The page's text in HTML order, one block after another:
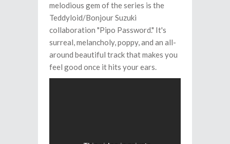
melodious gem of the series is the
Teddyloid/Bonjour Suzuki
collaboration "Pipo Password." It's
surreal, melancholy, poppy, and an all-
around beautiful track that makes you
feel good once it hits your ears.